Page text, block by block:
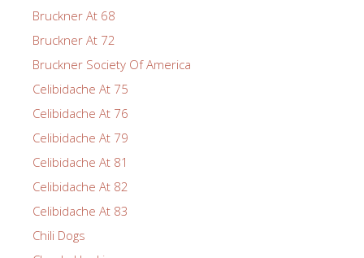
Bruckner At 68
Bruckner At 72
Bruckner Society Of America
Celibidache At 75
Celibidache At 76
Celibidache At 79
Celibidache At 81
Celibidache At 82
Celibidache At 83
Chili Dogs